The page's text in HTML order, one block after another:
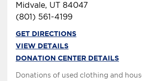
Midvale, UT 84047
(801) 561-4199
GET DIRECTIONS
VIEW DETAILS
DONATION CENTER DETAILS
Donations of used clothing and